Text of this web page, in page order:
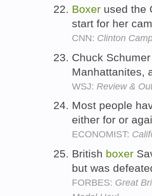
Boxer used the
start for her
CNN: Clinton
Chuck
Manhattanites,
WSJ: Review &
Most people
either for or
ECONOMIST:
British boxer
but was
FORBES: Great